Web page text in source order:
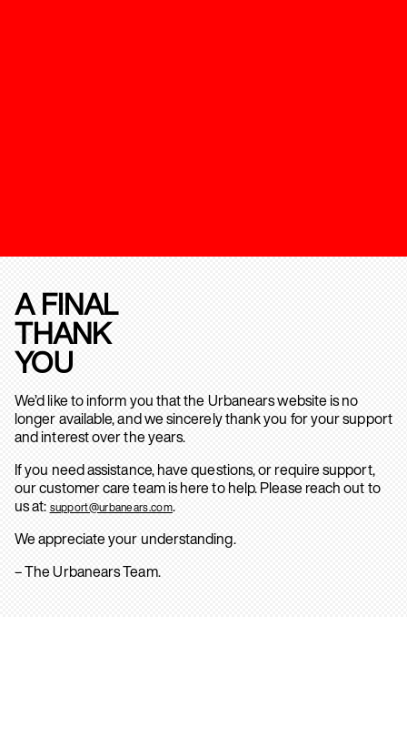
A FINAL
THANK
YOU
We’d like to inform you that the Urbanears website is no
longer available, and we sincerely thank you for your support
and interest over the years.
If you need assistance, have questions, or require support,
our customer care team is here to help. Please reach out to
us at: support@urbanears.com.
We appreciate your understanding.
– The Urbanears Team.